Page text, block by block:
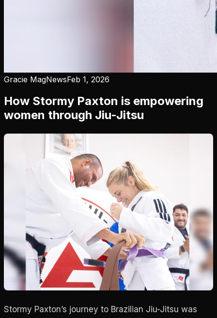
Gracie MagNewsFeb 1, 2026
How Stormy Paxton is empowering
women through Jiu-Jitsu
Stormy Paxton’s journey to Brazilian Jiu-Jitsu was